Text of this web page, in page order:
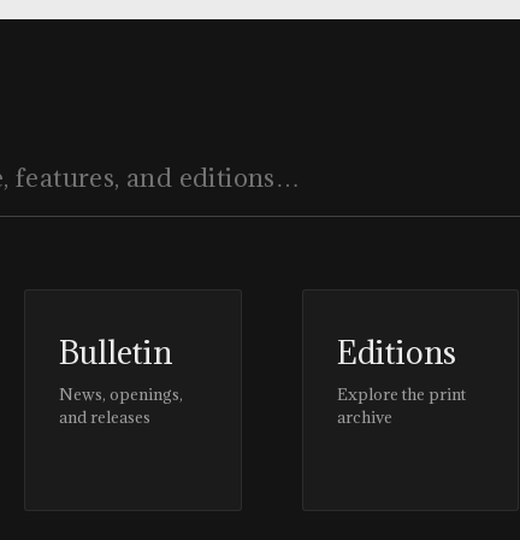
Bulletin
News, openings,
and releases
Editions
Explore the print
archive